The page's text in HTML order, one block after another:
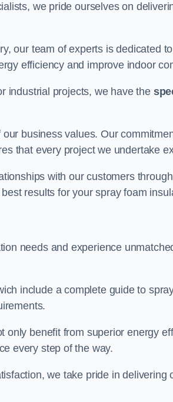
we pride ourselves on
our team of experts is dedicated
efficiency and improve indoor
industrial projects, we have the
business values. Our
that every project we undertake
with our customers
results for your spray foam
needs and experience
include a complete guide to
only benefit from superior energy
every step of the way.
we take pride in delivering